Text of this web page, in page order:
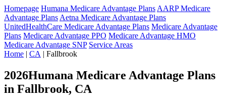
Homepage Humana Medicare Advantage Plans AARP Medicare
Advantage Plans Aetna Medicare Advantage Plans
UnitedHealthCare Medicare Advantage Plans Medicare Advantage
Plans Medicare Advantage PPO Medicare Advantage HMO
Medicare Advantage SNP Service Areas
Home | CA | Fallbrook
2026Humana Medicare Advantage Plans
in Fallbrook, CA